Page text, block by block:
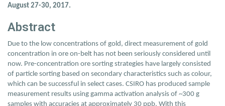
August 27-30, 2017.
Abstract
Due to the low concentrations of gold, direct measurement of gold
concentration in ore on-belt has not been seriously considered until
now. Pre-concentration ore sorting strategies have largely consisted
of particle sorting based on secondary characteristics such as colour,
which can be successful in select cases. CSIRO has produced sample
measurement results using gamma activation analysis of ~300 g
samples with accuracies at approximately 30 ppb. With this